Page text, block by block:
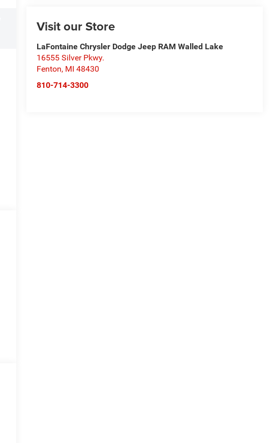
Visit our Store
LaFontaine Chrysler Dodge Jeep RAM Walled Lake
16555 Silver Pkwy.
Fenton, MI 48430
810-714-3300